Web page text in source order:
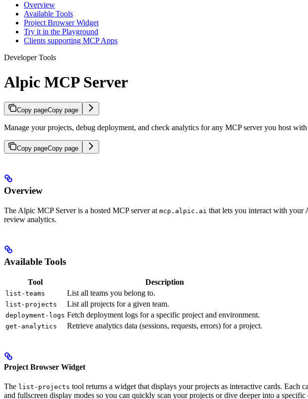
Overview
Available Tools
Project Browser Widget
Try it in the Playground
Clients supporting MCP Apps
Developer Tools
Alpic MCP Server
Copy pageCopy page
Manage your projects, debug deployment, and check analytics for any MCP server you host
Copy pageCopy page
Overview
The Alpic MCP Server is a hosted MCP server at mcp.alpic.ai that lets you interact with your
review analytics.
Available Tools
Tool Description
list-teams List all teams you belong to.
list-projects List all projects for a given team.
deployment-logs Fetch deployment logs for a specific project and environment.
get-analytics Retrieve analytics data (sessions, requests, errors) for a project.
Project Browser Widget
The list-projects tool returns a widget that displays your projects as interactive cards. Each
and fullscreen display modes so you can quickly scan your projects or dive deeper into a specific